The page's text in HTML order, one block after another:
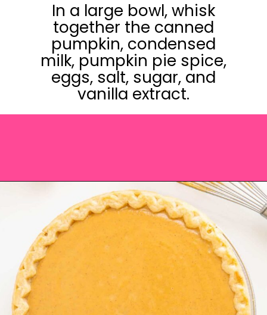
In a large bowl, whisk
together the canned
pumpkin, condensed
milk, pumpkin pie spice,
eggs, salt, sugar, and
vanilla extract.
https://saltandspoon.co/easy-pumpkin-pie-recipe-without-evaporated-milk/?utm_source=discover&utm_medium=organic&utm_campaign=web_story